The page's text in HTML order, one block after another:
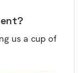
us a cup of